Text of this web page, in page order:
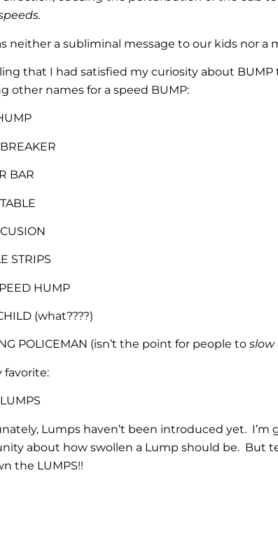
neither a subliminal message to our kids nor a
that I had satisfied my curiosity about
other names for a speed BUMP:
BAR
STRIPS
HUMP
(what????)
POLICEMAN (isn’t the point for people to slow
favorite:
Lumps haven’t been introduced yet.
about how swollen a Lump should be. But
the LUMPS!!